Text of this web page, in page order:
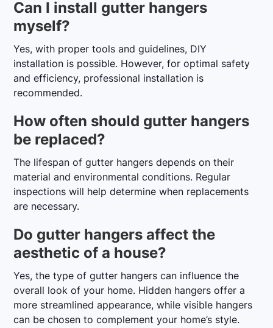
Can I install gutter hangers
myself?
Yes, with proper tools and guidelines, DIY
installation is possible. However, for optimal safety
and efficiency, professional installation is
recommended.
How often should gutter hangers
be replaced?
The lifespan of gutter hangers depends on their
material and environmental conditions. Regular
inspections will help determine when replacements
are necessary.
Do gutter hangers affect the
aesthetic of a house?
Yes, the type of gutter hangers can influence the
overall look of your home. Hidden hangers offer a
more streamlined appearance, while visible hangers
can be chosen to complement your home’s style.